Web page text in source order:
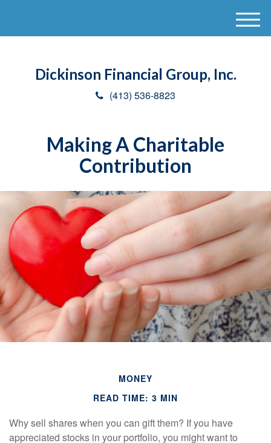
Dickinson Financial Group, Inc.
(413) 536-8823
M
e
Making A Charitable
Contribution
MONEY
READ TIME: 3 MIN
Why sell shares when you can gift them? If you have
appreciated stocks in your portfolio, you might want to